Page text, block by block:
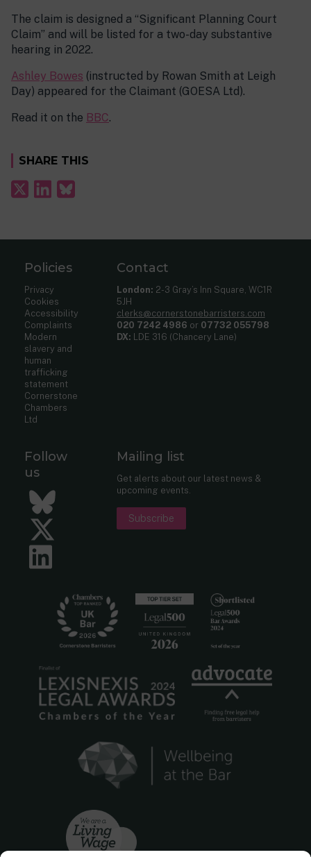
The claim is designed a “Significant Planning Court
Claim” and will be listed for a two-day substantive
hearing in 2022.
Ashley Bowes (instructed by Rowan Smith at Leigh
Day) appeared for the Claimant (GOESA Ltd).
Read it on the BBC.
SHARE THIS
Policies
Privacy
Cookies
Accessibility
Complaints
Modern
slavery and
human
trafficking
statement
Cornerstone
Chambers
Ltd
Contact
London: 2-3 Gray’s Inn Square, WC1R
5JH
clerks@cornerstonebarristers.com
020 7242 4986 or 07732 055798
DX: LDE 316 (Chancery Lane)
Follow
us
Bluesky
Twitter
Mailing list
Get alerts about our latest news &
upcoming events.
Subscribe